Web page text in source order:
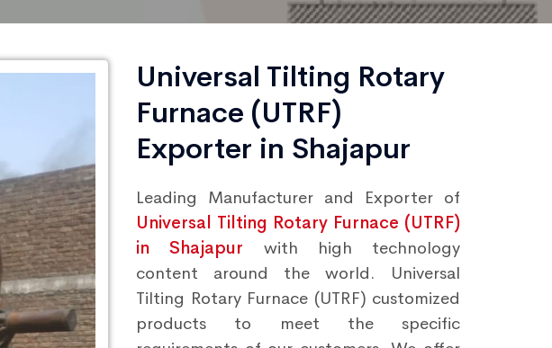
Universal Tilting Rotary
Furnace (UTRF)
Exporter in Shajapur
Leading Manufacturer and Exporter of
Universal Tilting Rotary Furnace (UTRF)
in Shajapur with high technology
content around the world. Universal
Tilting Rotary Furnace (UTRF) customized
products to meet the specific